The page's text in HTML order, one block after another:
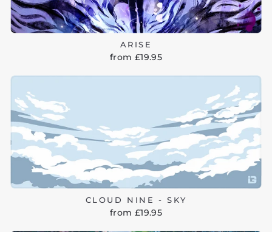
ARISE
from £19.95
CLOUD NINE - SKY
from £19.95